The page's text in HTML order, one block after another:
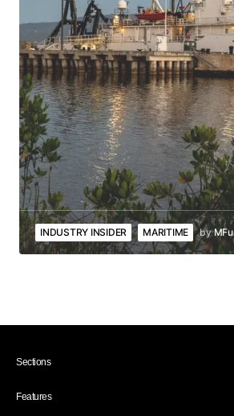
INDUSTRY INSIDER MARITIME by
Sections
Culture
Features